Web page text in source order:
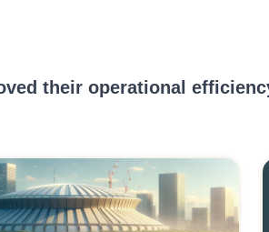
their operational